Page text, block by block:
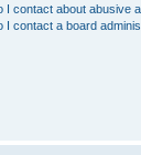
I contact about abusive
I contact a board